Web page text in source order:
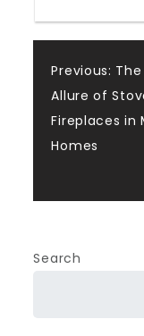
Post
Previous:
Allure of
Fireplaces in
Homes
Search